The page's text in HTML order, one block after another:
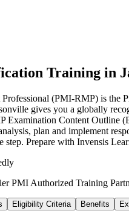
Training in
(PMI-RMP) is the
gives you a globally
Examination Content Outline
plan and implement
step. Prepare with Invensis
PMI Authorized Training
Eligibility Criteria Benefits